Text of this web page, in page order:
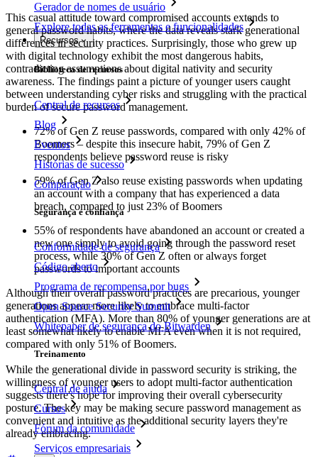
Gerador de nomes de usuário
Explore todas as ferramentas e funcionalidades
Recursos
Biblioteca de recursos
Central de recursos
Blog
Eventos
Histórias de sucesso
Comparação
Segurança e confiança
Conformidade de segurança
Código aberto
Programa de recompensa por bugs
Open Source Security Summit
Whitepaper de segurança do Bitwarden
Treinamento
Central de ajuda
Cursos
Fórum da comunidade
Serviços empresariais
This casual attitude toward compromised accounts extends to
general password habits, where the data reveals stark generational
differences in security practices. Surprisingly, those who grew up
with digital technology exhibit the most dangerous habits,
contradicting assumptions about digital nativity and security
awareness. The findings paint a picture of younger users caught
between understanding cyber risks and struggling with the practical
burden of secure password management.
72% of Gen Z reuse passwords, compared with only 42% of
Boomers – despite this insecure habit, 79% of Gen Z
respondents believe password reuse is risky
59% of Gen Z also reuse existing passwords when updating
an account with a company that has experienced a data
breach, compared to just 23% of Boomers
55% of respondents have abandoned an account or created a
new one simply to avoid going through the password reset
process, while 30% of Gen Z often or always forget
passwords to important accounts
Although their overall password practices are precarious, younger
generations appear more likely to embrace multi-factor
authentication (MFA). More than 80% of younger generations are at
least somewhat likely to enable MFA even when it is not required,
compared with only 51% of Boomers.
While the generational divide in password security is striking, the
willingness of younger users to adopt multi-factor authentication
suggests there's hope for improving their overall cybersecurity
posture. The key may be making secure password management as
convenient and intuitive as the additional security layers they're
already embracing.